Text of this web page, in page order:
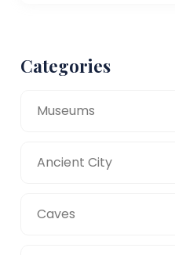
Categories
Museums
Ancient City
Caves